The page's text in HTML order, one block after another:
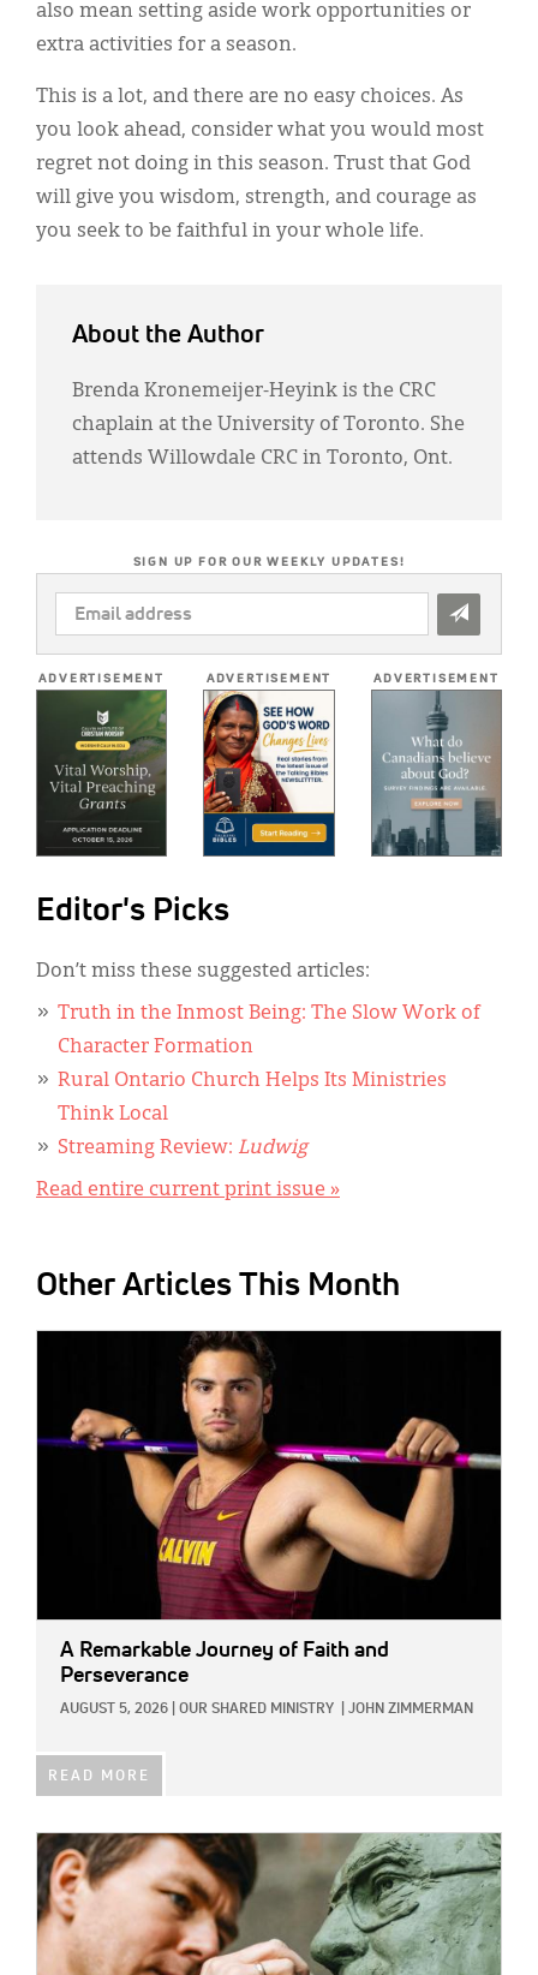
also mean setting aside work opportunities or
extra activities for a season.
This is a lot, and there are no easy choices. As
you look ahead, consider what you would most
regret not doing in this season. Trust that God
will give you wisdom, strength, and courage as
you seek to be faithful in your whole life.
About the Author
Brenda Kronemeijer-Heyink is the CRC
chaplain at the University of Toronto. She
attends Willowdale CRC in Toronto, Ont.
SIGN UP FOR OUR WEEKLY UPDATES!
EMAIL
ADDRESS
ADVERTISEMENT ADVERTISEMENT ADVERTISEMENT
Editor's Picks
Don’t miss these suggested articles:
Truth in the Inmost Being: The Slow Work of
Character Formation
Rural Ontario Church Helps Its Ministries
Think Local
Streaming Review: Ludwig
Read entire current print issue »
Other Articles This Month
A Remarkable Journey of Faith and
Perseverance
AUGUST 5, 2026 OUR SHARED MINISTRY JOHN ZIMMERMAN
READ MORE
IMAGE: